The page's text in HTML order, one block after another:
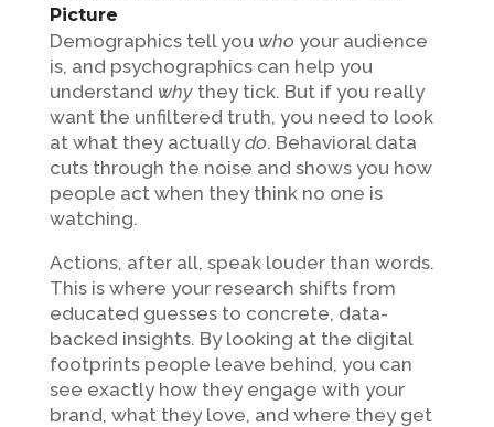
Picture
Demographics tell you who your audience
is, and psychographics can help you
understand whythey tick. But if you really
want the unfiltered truth, you need to look
at what they actuallydo. Behavioral data
cuts through the noise and shows you how
people act when they think no one is
watching.
Actions, after all, speak louder than words.
This is where your research shifts from
educated guesses to concrete, data-
backed insights. By looking at the digital
footprints people leave behind, you can
see exactly how they engage with your
brand, what they love, and where they get